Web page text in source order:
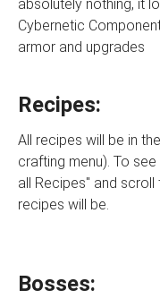
absolutely nothing, it
Cybernetic
armor and upgrades
Recipes:
All recipes will be in
crafting menu). To
all Recipes" and
recipes will be.
Bosses: